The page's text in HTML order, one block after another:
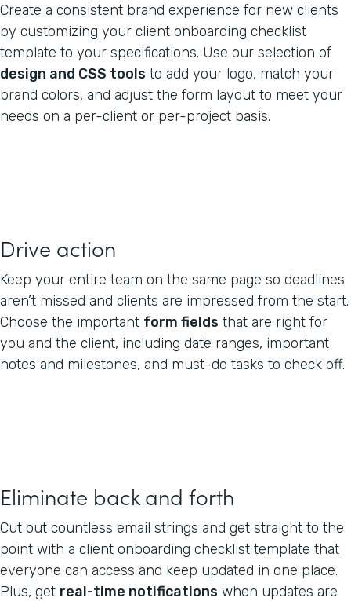
Create a consistent brand experience for new clients
by customizing your client onboarding checklist
template to your specifications. Use our selection of
design and CSS tools to add your logo, match your
brand colors, and adjust the form layout to meet your
needs on a per-client or per-project basis.
Drive action
Keep your entire team on the same page so deadlines
aren’t missed and clients are impressed from the start.
Choose the important form fields that are right for
you and the client, including date ranges, important
notes and milestones, and must-do tasks to check off.
Eliminate back and forth
Cut out countless email strings and get straight to the
point with a client onboarding checklist template that
everyone can access and keep updated in one place.
Plus, get real-time notifications when updates are